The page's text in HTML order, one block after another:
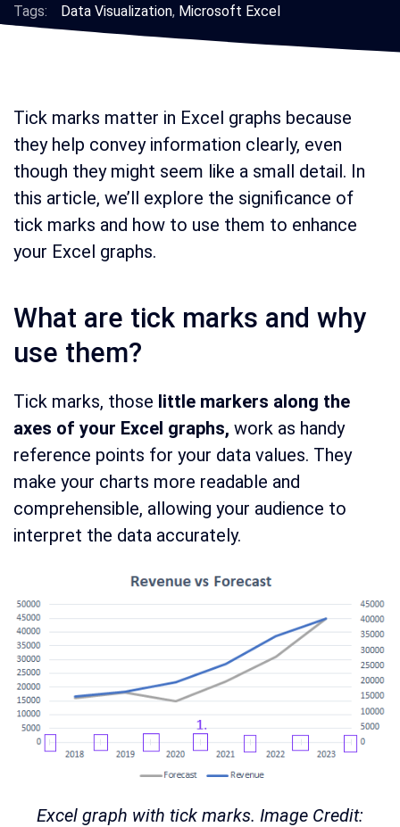
Tags:
Data Visualization, Microsoft Excel
Tick marks matter in Excel graphs because
they help convey information clearly, even
though they might seem like a small detail. In
this article, we’ll explore the significance of
tick marks and how to use them to enhance
your Excel graphs.
What are tick marks and why
use them?
Tick marks, those little markers along the
axes of your Excel graphs, work as handy
reference points for your data values. They
make your charts more readable and
comprehensible, allowing your audience to
interpret the data accurately.
Excel graph with tick marks. Image Credit: